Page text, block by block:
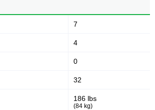
7
4
0
32
186 lbs
(84 kg)